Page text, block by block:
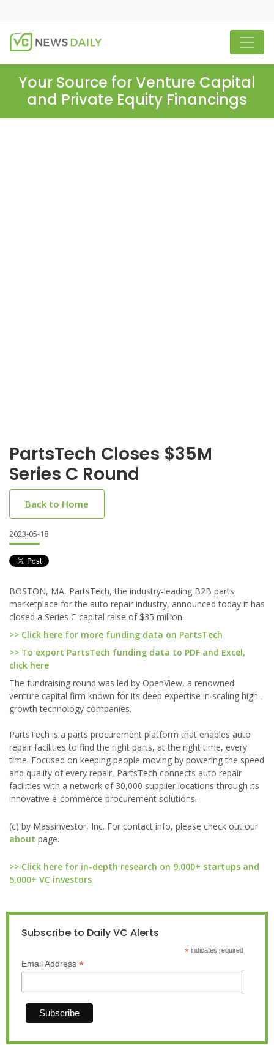
Your Source for Venture Capital
and Private Equity Financings
PartsTech Closes $35M
Series C Round
Back to Home
2023-05-18
BOSTON, MA, PartsTech, the industry-leading B2B parts
marketplace for the auto repair industry, announced today it has
closed a Series C capital raise of $35 million.
>> Click here for more funding data on PartsTech
>> To export PartsTech funding data to PDF and Excel,
click here
The fundraising round was led by OpenView, a renowned
venture capital firm known for its deep expertise in scaling high-
growth technology companies.
PartsTech is a parts procurement platform that enables auto
repair facilities to find the right parts, at the right time, every
time. Focused on keeping people moving by powering the speed
and quality of every repair, PartsTech connects auto repair
facilities with a network of 30,000 supplier locations through its
innovative e-commerce procurement solutions.
(c) by Massinvestor, Inc. For contact info, please check out our
about page.
>> Click here for in-depth research on 9,000+ startups and
5,000+ VC investors
Subscribe to Daily VC Alerts
*indicates required
Email Address *